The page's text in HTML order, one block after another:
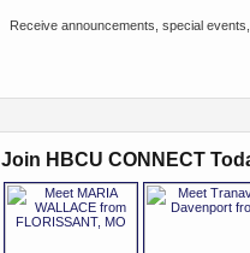
Receive announcements, special
Join HBCU CONNECT